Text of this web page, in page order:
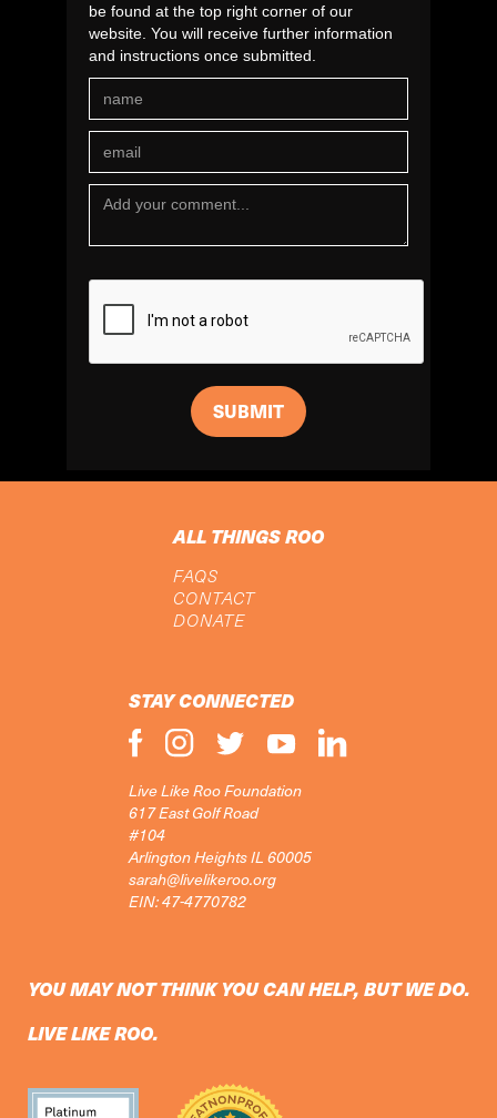
be found at the top right corner of our
website. You will receive further information
and instructions once submitted.
ALL THINGS ROO
FAQS
CONTACT
DONATE
STAY CONNECTED
Live Like Roo Foundation
617 East Golf Road
#104
Arlington Heights IL 60005
sarah@livelikeroo.org
EIN: 47-4770782
YOU MAY NOT THINK YOU CAN HELP, BUT WE DO.
LIVE LIKE ROO.